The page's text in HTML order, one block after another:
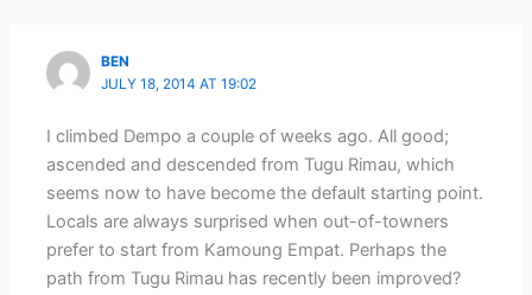
BEN
JULY 18, 2014 AT 19:02
I climbed Dempo a couple of weeks ago. All good;
ascended and descended from Tugu Rimau, which
seems now to have become the default starting point.
Locals are always surprised when out-of-towners
prefer to start from Kamoung Empat. Perhaps the
path from Tugu Rimau has recently been improved?